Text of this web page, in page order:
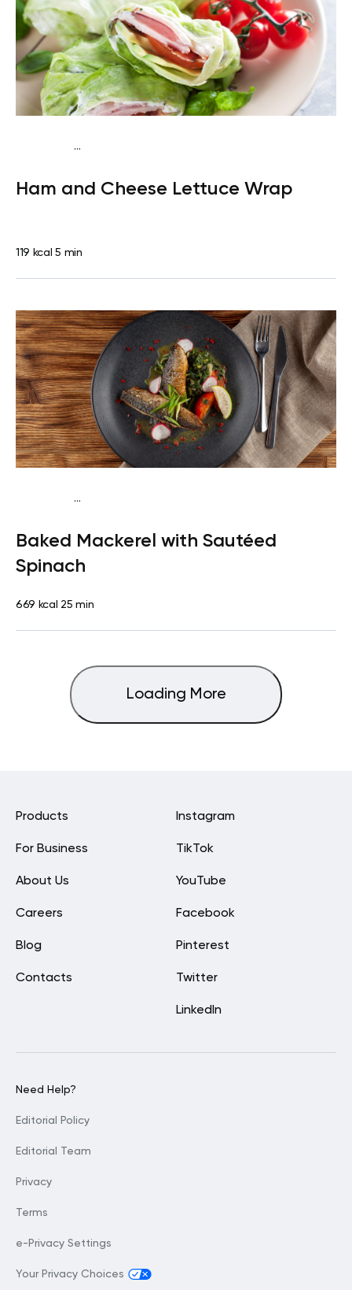
...
Ham and Cheese Lettuce Wrap
119 kcal 5 min
...
Easy
Baked Mackerel with Sautéed
Spinach
669 kcal 25 min
Loading More
Instagram
TikTok
YouTube
Facebook
Pinterest
Twitter
LinkedIn
Products
For Business
About Us
Careers
Blog
Contacts
Need Help?
Editorial Policy
Editorial Team
Privacy
Terms
e-Privacy Settings
Your Privacy Choices